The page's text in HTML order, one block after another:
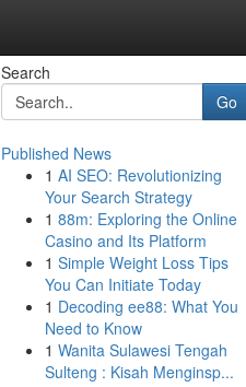
Search
Go
Published News
1 AI SEO: Revolutionizing
Your Search Strategy
1 88m: Exploring the Online
Casino and Its Platform
1 Simple Weight Loss Tips
You Can Initiate Today
1 Decoding ee88: What You
Need to Know
1 Wanita Sulawesi Tengah
Sulteng : Kisah Menginsp...